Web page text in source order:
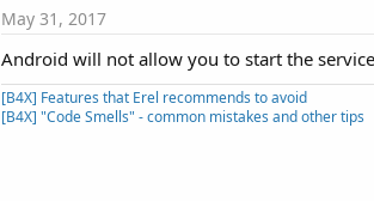
May 31, 2017
Android will not allow you to start the
[B4X] Features that Erel recommends to avoid
[B4X] "Code Smells" - common mistakes and other tips